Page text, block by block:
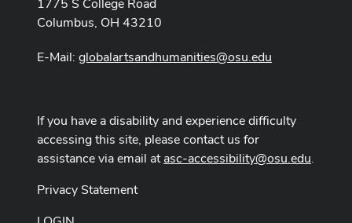
1775 S College Road
Columbus, OH 43210
E-Mail: globalartsandhumanities@osu.edu
If you have a disability and experience difficulty
accessing this site, please contact us for
assistance via email atasc-accessibility@osu.edu.
Privacy Statement